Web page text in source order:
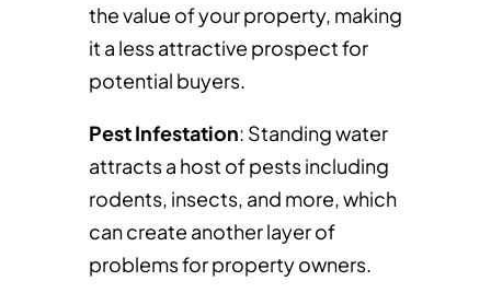
the value of your property, making
it a less attractive prospect for
potential buyers.
Pest Infestation: Standing water
attracts a host of pests including
rodents, insects, and more, which
can create another layer of
problems for property owners.